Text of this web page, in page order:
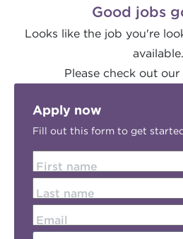
Good jobs
Looks like the job you're
available.
Please check out our
Apply now
Fill out this form to get
First name
Last name
Email